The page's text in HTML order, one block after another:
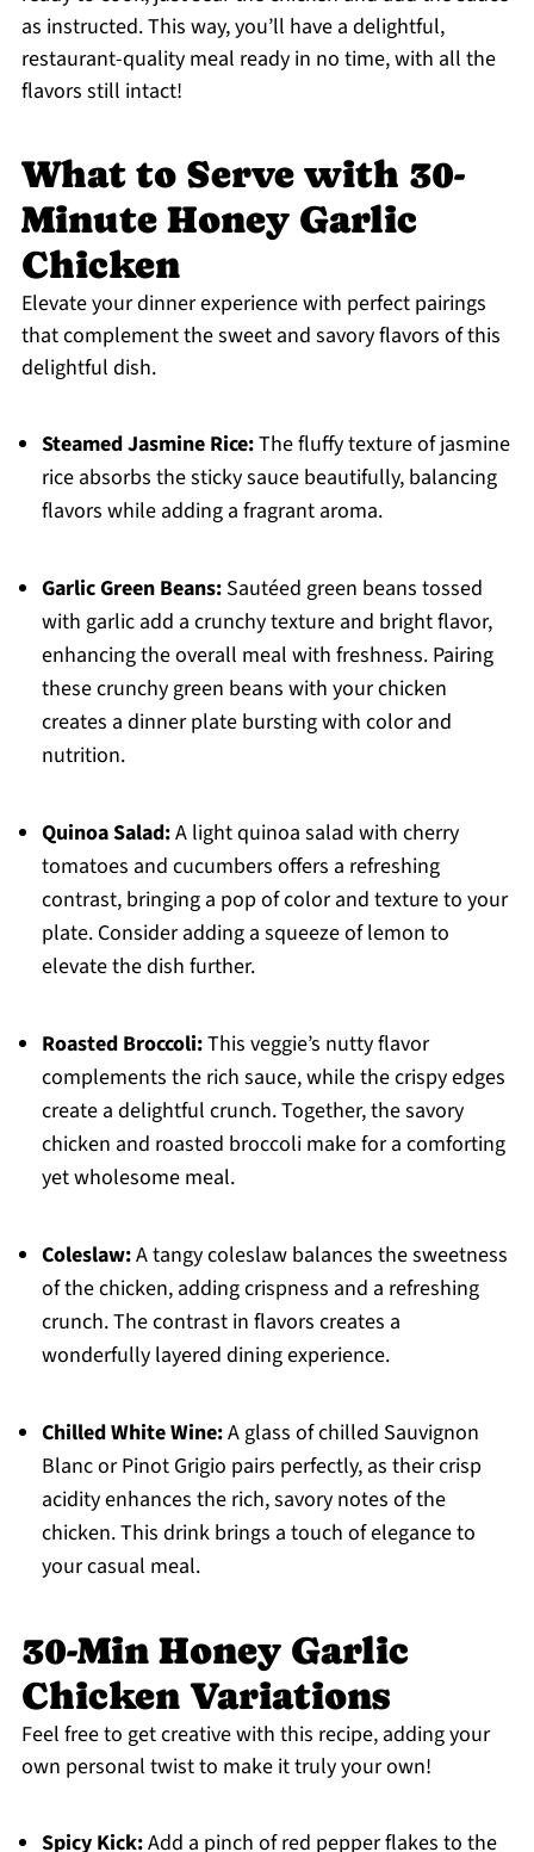
as instructed. This way, you’ll have a delightful,
restaurant-quality meal ready in no time, with all the
flavors still intact!
What to Serve with 30-
Minute Honey Garlic
Chicken
Elevate your dinner experience with perfect pairings
that complement the sweet and savory flavors of this
delightful dish.
Steamed Jasmine Rice:The fluffy texture of jasmine
rice absorbs the sticky sauce beautifully, balancing
flavors while adding a fragrant aroma.
Garlic Green Beans:Sautéed green beans tossed
with garlic add a crunchy texture and bright flavor,
enhancing the overall meal with freshness. Pairing
these crunchy green beans with your chicken
creates a dinner plate bursting with color and
nutrition.
Quinoa Salad:A light quinoa salad with cherry
tomatoes and cucumbers offers a refreshing
contrast, bringing a pop of color and texture to your
plate. Consider adding a squeeze of lemon to
elevate the dish further.
Roasted Broccoli:This veggie’s nutty flavor
complements the rich sauce, while the crispy edges
create a delightful crunch. Together, the savory
chicken and roasted broccoli make for a comforting
yet wholesome meal.
Coleslaw:A tangy coleslaw balances the sweetness
of the chicken, adding crispness and a refreshing
crunch. The contrast in flavors creates a
wonderfully layered dining experience.
Chilled White Wine:A glass of chilled Sauvignon
Blanc or Pinot Grigio pairs perfectly, as their crisp
acidity enhances the rich, savory notes of the
chicken. This drink brings a touch of elegance to
your casual meal.
30-Min Honey Garlic
Chicken Variations
Feel free to get creative with this recipe, adding your
own personal twist to make it truly your own!
Spicy Kick:Add a pinch of red pepper flakes to the